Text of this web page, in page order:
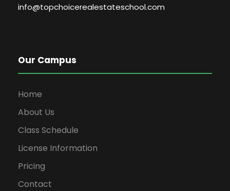
info@topchoicerealestateschool.com
Our Campus
Home
About Us
Class Schedule
License Information
Pricing
Contact